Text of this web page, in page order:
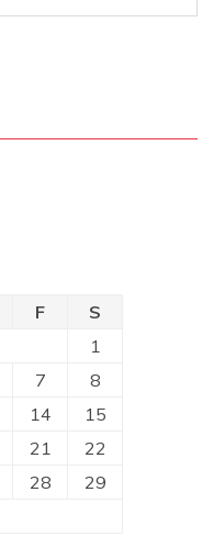
F
S
1
7
8
14
15
21
22
28
29